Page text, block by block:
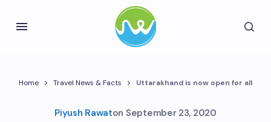
Home Travel News & Facts Uttarakhand is now open for all
Piyush Rawaton September 23, 2020